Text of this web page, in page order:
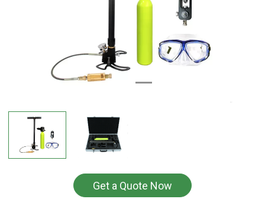
Get a Quote Now